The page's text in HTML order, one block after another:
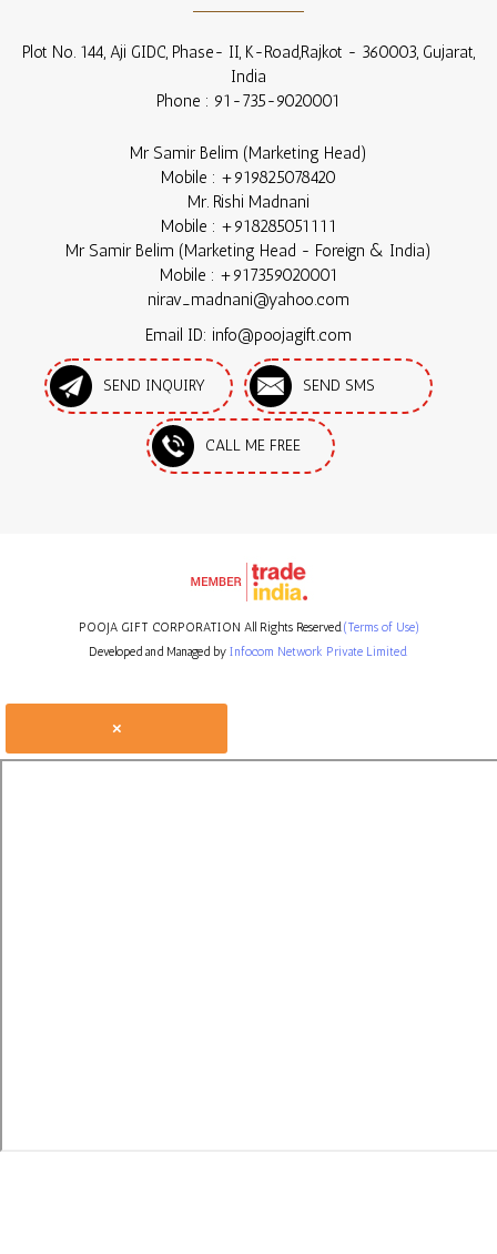
Plot No. 144, Aji GIDC, Phase- II, K-Road,Rajkot - 360003 Gujarat
India
Phone : 91-735-9020001
Mr Samir Belim (Marketing Head)
Mobile : +919825078420
Mr. Rishi Madnani
Mobile : +918285051111
Mr Samir Belim (Marketing Head - Foreign & India)
Mobile : +917359020001
nirav_madnani@yahoo.com
Email ID: info@poojagift.com
SEND INQUIRY SEND SMS
CALL ME FREE
POOJA GIFT CORPORATION All Rights Reserved. (Terms of Use)
Developed and Managed by Infocom Network Private Limited.
×